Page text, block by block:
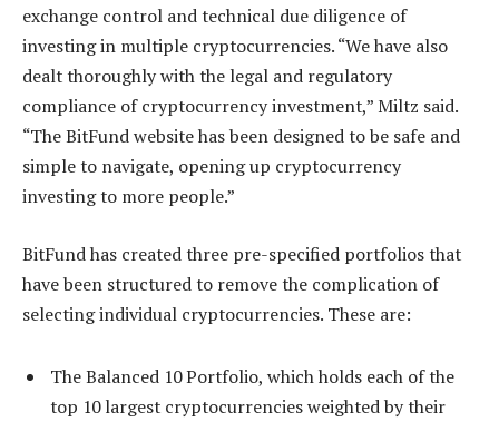
exchange control and technical due diligence of
investing in multiple cryptocurrencies. “We have also
dealt thoroughly with the legal and regulatory
compliance of cryptocurrency investment,” Miltz said.
“The BitFund website has been designed to be safe and
simple to navigate, opening up cryptocurrency
investing to more people.”
BitFund has created three pre-specified portfolios that
have been structured to remove the complication of
selecting individual cryptocurrencies. These are:
The Balanced 10 Portfolio, which holds each of the
top 10 largest cryptocurrencies weighted by their